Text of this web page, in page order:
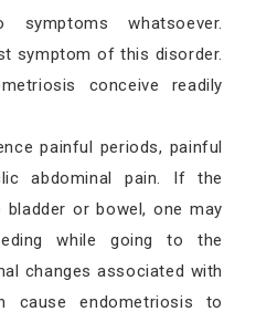
symptoms whatsoever.
symptom of this disorder.
conceive readily
painful periods, painful
abdominal pain. If the
or bowel, one may
while going to the
changes associated with
cause endometriosis to